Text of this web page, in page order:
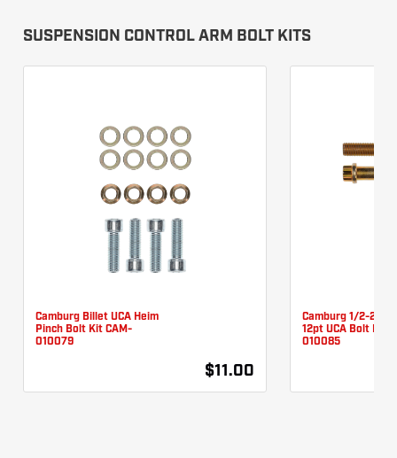
SUSPENSION CONTROL ARM BOLT KITS
Camburg Billet UCA Heim
Pinch Bolt Kit CAM-
010079
$11.00
Camburg 1/2-20 X
12pt UCA Bolt Kit
010085